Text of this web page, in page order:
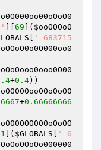
69 ]( $ooOO0o0
'_683715
+0.4))
+0.66666666
]( $GLOBALS
'_6